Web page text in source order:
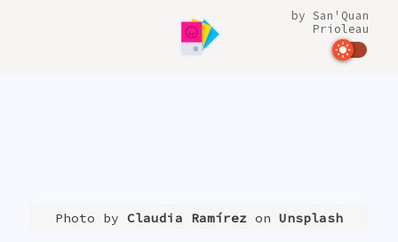
by San'Quan
Prioleau
Photo by Claudia Ramírez on Unsplash